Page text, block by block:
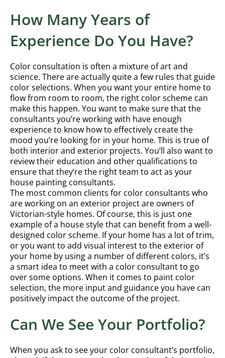
How Many Years of
Experience Do You Have?
Color consultation is often a mixture of art and
science. There are actually quite a few rules that guide
color selections. When you want your entire home to
flow from room to room, the right color scheme can
make this happen. You want to make sure that the
consultants you’re working with have enough
experience to know how to effectively create the
mood you’re looking for in your home. This is true of
both interior and exterior projects. You’ll also want to
review their education and other qualifications to
ensure that they’re the right team to act as your
house painting consultants.
The most common clients for color consultants who
are working on an exterior project are owners of
Victorian-style homes. Of course, this is just one
example of a house style that can benefit from a well-
designed color scheme. If your home has a lot of trim,
or you want to add visual interest to the exterior of
your home by using a number of different colors, it’s
a smart idea to meet with a color consultant to go
over some options. When it comes to paint color
selection, the more input and guidance you have can
positively impact the outcome of the project.
Can We See Your Portfolio?
When you ask to see your color consultant’s portfolio,